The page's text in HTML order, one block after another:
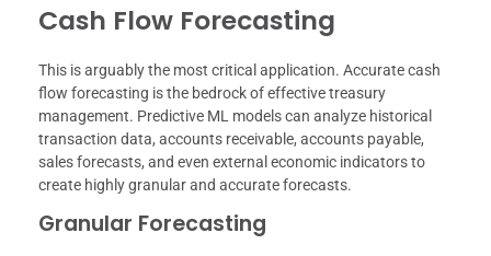
Cash Flow Forecasting
This is arguably the most critical application. Accurate cash
flow forecasting is the bedrock of effective treasury
management. Predictive ML models can analyze historical
transaction data, accounts receivable, accounts payable,
sales forecasts, and even external economic indicators to
create highly granular and accurate forecasts.
Granular Forecasting